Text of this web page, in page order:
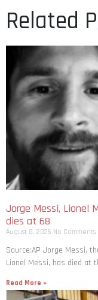
Related
Jorge Messi, Lionel
dies at 68
August 8, 2026 No Comments
Source:AP Jorge Messi,
Lionel Messi, has died at
Read More »